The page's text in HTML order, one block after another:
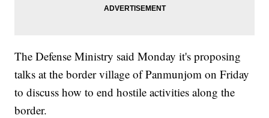
The Defense Ministry said Monday it's proposing
talks at the border village of Panmunjom on Friday
to discuss how to end hostile activities along the
border.